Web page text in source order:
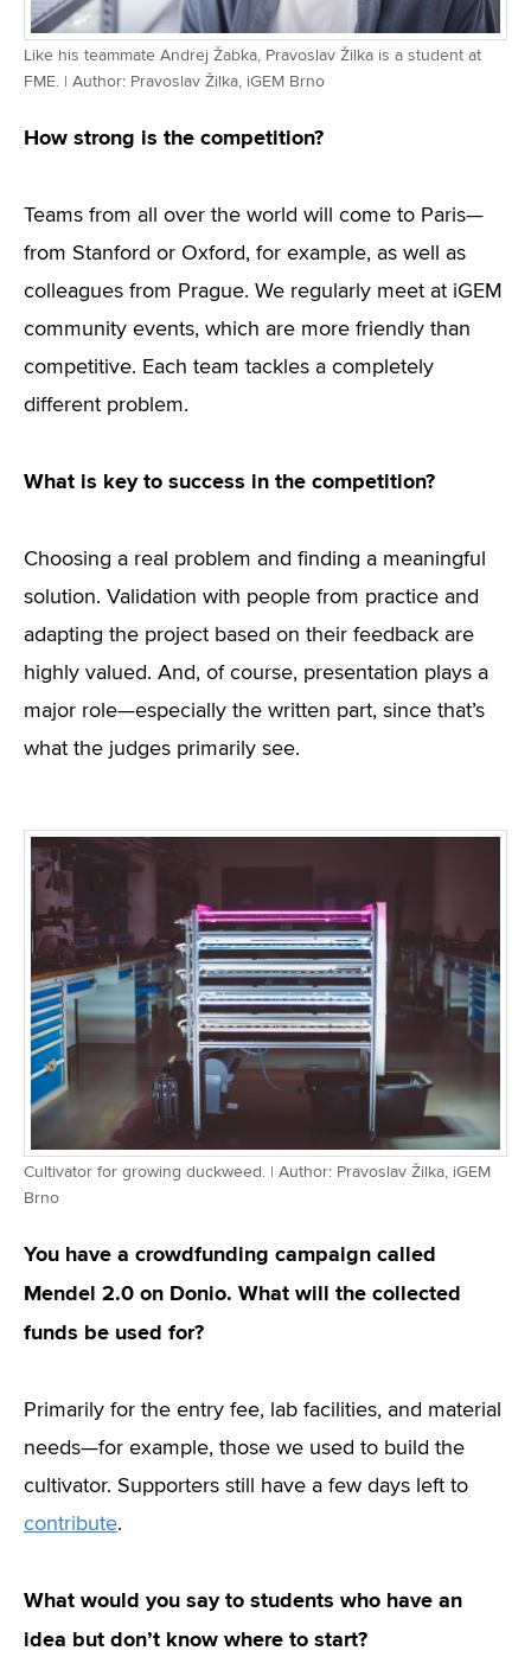
Like his teammate Andrej Žabka, Pravoslav Žilka is a student at
FME. | Author: Pravoslav Žilka, iGEM Brno
How strong is the competition?
Teams from all over the world will come to Paris—
from Stanford or Oxford, for example, as well as
colleagues from Prague. We regularly meet at iGEM
community events, which are more friendly than
competitive. Each team tackles a completely
different problem.
What is key to success in the competition?
Choosing a real problem and finding a meaningful
solution. Validation with people from practice and
adapting the project based on their feedback are
highly valued. And, of course, presentation plays a
major role—especially the written part, since that’s
what the judges primarily see.
Cultivator for growing duckweed. | Author: Pravoslav Žilka, iGEM
Brno
You have a crowdfunding campaign called
Mendel 2.0 on Donio. What will the collected
funds be used for?
Primarily for the entry fee, lab facilities, and material
needs—for example, those we used to build the
cultivator. Supporters still have a few days left to
contribute.
What would you say to students who have an
idea but don’t know where to start?